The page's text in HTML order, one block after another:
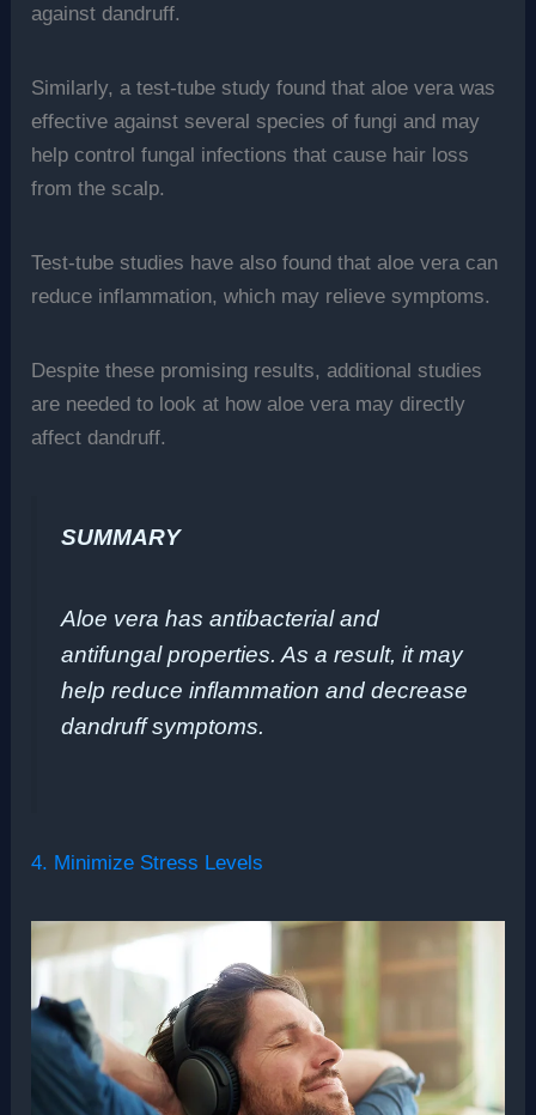
against dandruff.
Similarly, a test-tube study found that aloe vera was
effective against several species of fungi and may
help control fungal infections that cause hair loss
from the scalp.
Test-tube studies have also found that aloe vera can
reduce inflammation, which may relieve symptoms.
Despite these promising results, additional studies
are needed to look at how aloe vera may directly
affect dandruff.
SUMMARY
Aloe vera has antibacterial and
antifungal properties. As a result, it may
help reduce inflammation and decrease
dandruff symptoms.
4. Minimize Stress Levels